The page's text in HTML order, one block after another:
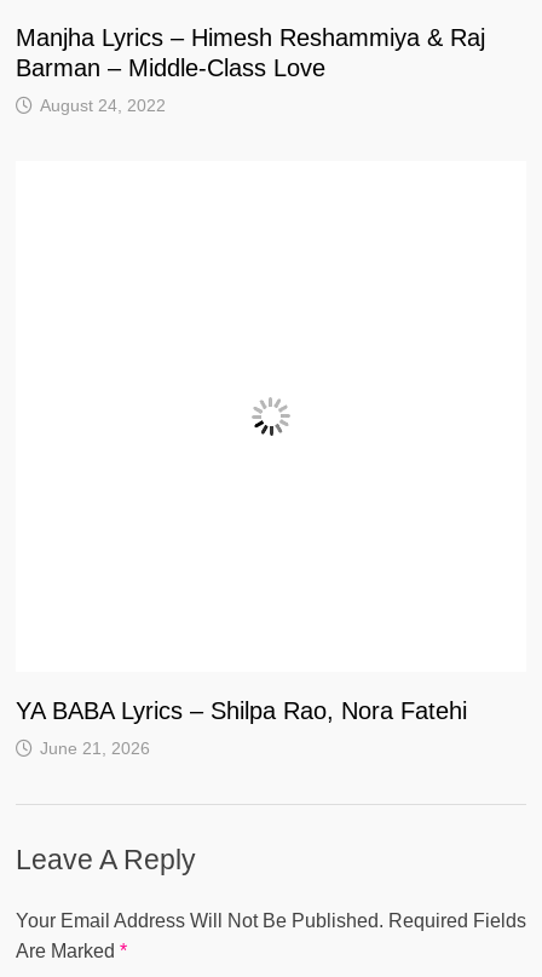
Manjha Lyrics – Himesh Reshammiya & Raj
Barman – Middle-Class Love
August 24, 2022
YA BABA Lyrics – Shilpa Rao, Nora Fatehi
June 21, 2026
Leave A Reply
Your Email Address Will Not Be Published. Required Fields
Are Marked *